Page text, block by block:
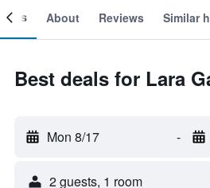
About Reviews Similar
Best deals for Lara
Mon 8/17 -
2 guests, 1 room